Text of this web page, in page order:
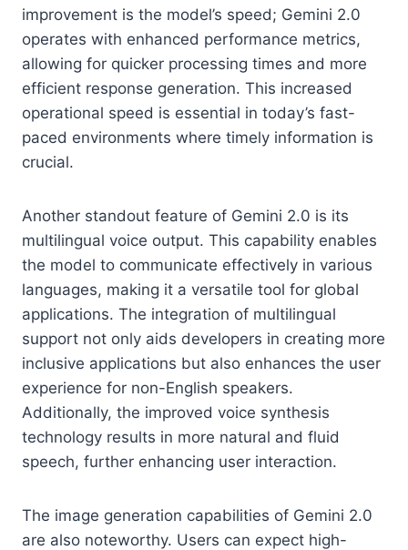
improvement is the model’s speed; Gemini 2.0
operates with enhanced performance metrics,
allowing for quicker processing times and more
efficient response generation. This increased
operational speed is essential in today’s fast-
paced environments where timely information is
crucial.
Another standout feature of Gemini 2.0 is its
multilingual voice output. This capability enables
the model to communicate effectively in various
languages, making it a versatile tool for global
applications. The integration of multilingual
support not only aids developers in creating more
inclusive applications but also enhances the user
experience for non-English speakers.
Additionally, the improved voice synthesis
technology results in more natural and fluid
speech, further enhancing user interaction.
The image generation capabilities of Gemini 2.0
are also noteworthy. Users can expect high-